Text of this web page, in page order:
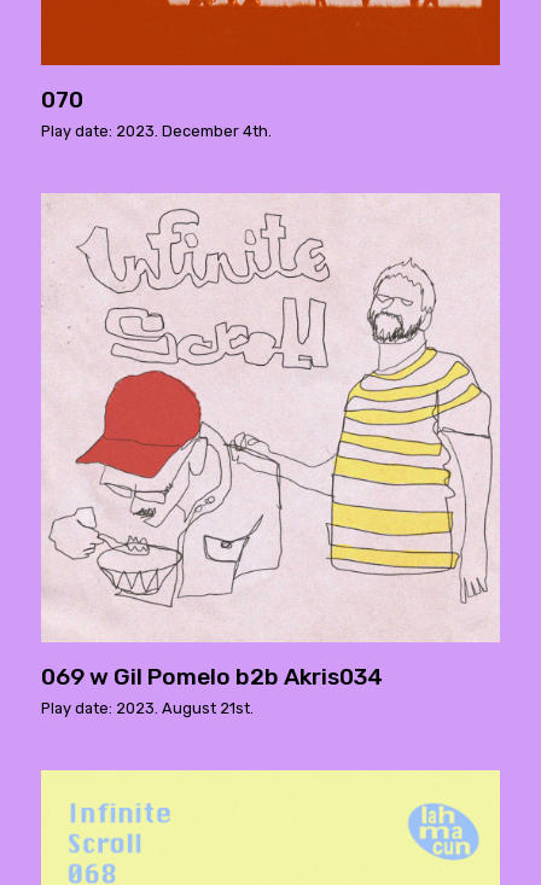
070
Play date: 2023. December 4th.
069 w Gil Pomelo b2b Akris034
Play date: 2023. August 21st.